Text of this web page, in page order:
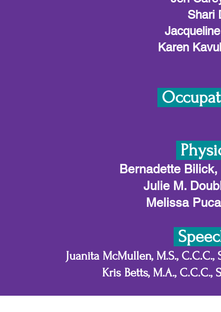
Shari
Karen
Bernadette
Julie M.
Melissa
Juanita McMullen, M.S.,
Kris Betts, M.A., C.C.C.,